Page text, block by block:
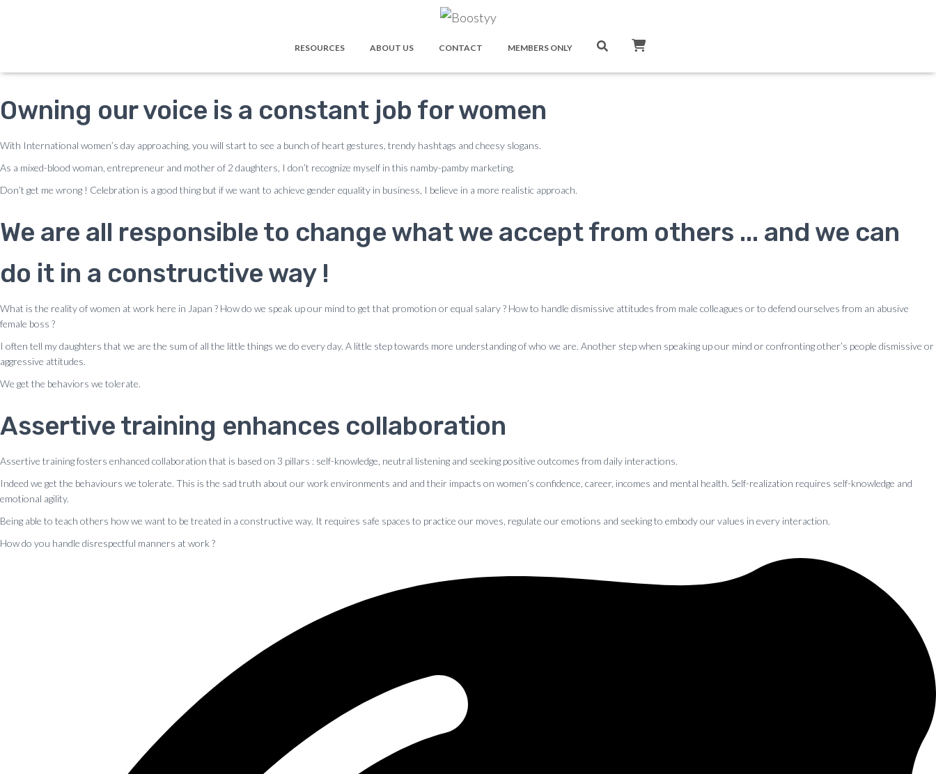
RESOURCES ABOUT US CONTACT MEMBERS ONLY
How to Handle Disrespectful Manners At Work ?
Owning our voice is a constant job for women
With International women’s day approaching, you will start to see a bunch of heart gestures, trendy hashtags and cheesy slogans.
As a mixed-blood woman, entrepreneur and mother of 2 daughters, I don’t recognize myself in this namby-pamby marketing.
Don’t get me wrong ! Celebration is a good thing but if we want to achieve gender equality in business, I believe in a more realistic approach.
We are all responsible to change what we accept from others ... and we can
do it in a constructive way !
What is the reality of women at work here in Japan ? How do we speak up our mind to get that promotion or equal salary ? How to handle dismissive attitudes from male colleagues or to defend ourselves from an abusive
female boss ?
I often tell my daughters that we are the sum of all the little things we do every day. A little step towards more understanding of who we are. Another step when speaking up our mind or confronting other’s people dismissive or
aggressive attitudes.
We get the behaviors we tolerate.
Assertive training enhances collaboration
Assertive training fosters enhanced collaboration that is based on 3 pillars : self-knowledge, neutral listening and seeking positive outcomes from daily interactions.
Indeed we get the behaviours we tolerate. This is the sad truth about our work environments and and their impacts on women’s confidence, career, incomes and mental health. Self-realization requires self-knowledge and
emotional agility.
Being able to teach others how we want to be treated in a constructive way. It requires safe spaces to practice our moves, regulate our emotions and seeking to embody our values in every interaction.
How do you handle disrespectful manners at work ?